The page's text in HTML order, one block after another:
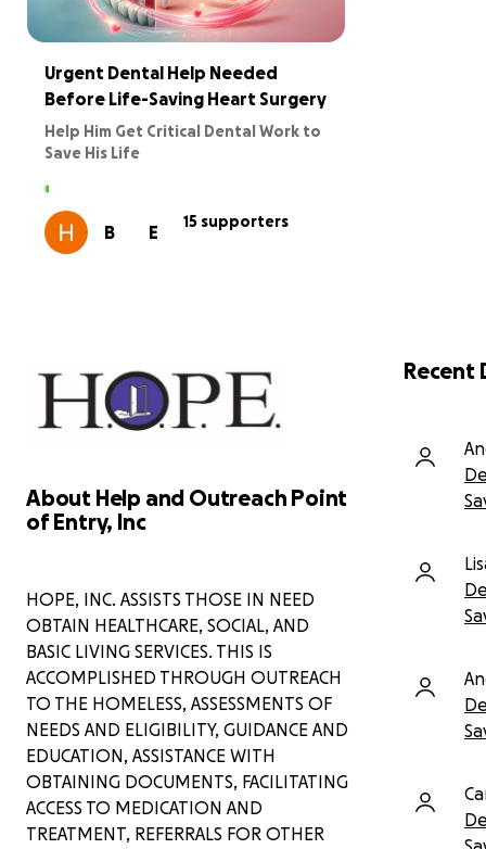
Urgent Dental Help Needed
Before Life-Saving Heart Surgery
Help Him Get Critical Dental Work to
Save His Life
We are reaching out on behalf of a kind
and resilient man who urgently needs
full dental extractions to be medically
this crisis—coordinating care and
connecting him to specialists.
However, despite everyone's best
efforts, there is one major barrier left:
Due to the severity of his heart
teeth are removed, as existing
infections pose a dangerous risk
during and after surgery.
We are hoping to raise enough funds
Full dental extractions at the
University of Maryland
Associated pre- and post-
operative care
E
B
15 supporters
About Help and Outreach Point
of Entry, Inc
HOPE, INC. ASSISTS THOSE IN NEED
OBTAIN HEALTHCARE, SOCIAL, AND
BASIC LIVING SERVICES. THIS IS
ACCOMPLISHED THROUGH OUTREACH
TO THE HOMELESS, ASSESSMENTS OF
NEEDS AND ELIGIBILITY, GUIDANCE AND
EDUCATION, ASSISTANCE WITH
OBTAINING DOCUMENTS, FACILITATING
ACCESS TO MEDICATION AND
TREATMENT, REFERRALS FOR OTHER
Recent